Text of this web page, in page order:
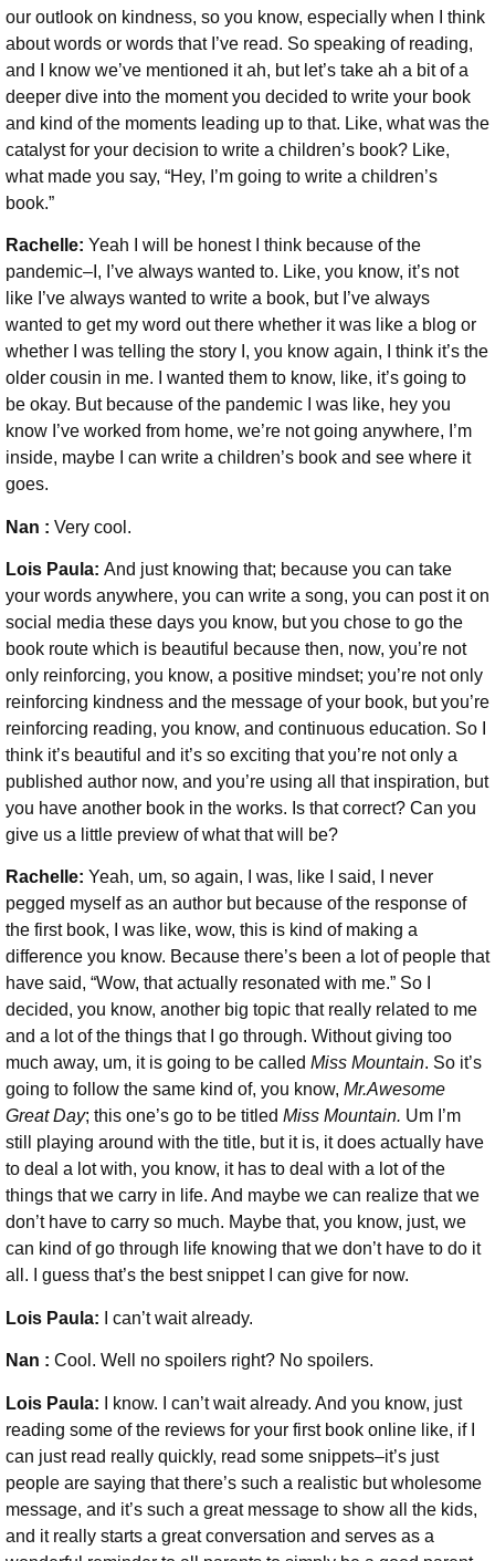
our outlook on kindness, so you know, especially when I think
about words or words that I’ve read. So speaking of reading,
and I know we’ve mentioned it ah, but let’s take ah a bit of a
deeper dive into the moment you decided to write your book
and kind of the moments leading up to that. Like, what was the
catalyst for your decision to write a children’s book? Like,
what made you say, “Hey, I’m going to write a children’s
book.”
Rachelle: Yeah I will be honest I think because of the
pandemic–I, I’ve always wanted to. Like, you know, it’s not
like I’ve always wanted to write a book, but I’ve always
wanted to get my word out there whether it was like a blog or
whether I was telling the story I, you know again, I think it’s the
older cousin in me. I wanted them to know, like, it’s going to
be okay. But because of the pandemic I was like, hey you
know I’ve worked from home, we’re not going anywhere, I’m
inside, maybe I can write a children’s book and see where it
goes.
Nan : Very cool.
Lois Paula: And just knowing that; because you can take
your words anywhere, you can write a song, you can post it on
social media these days you know, but you chose to go the
book route which is beautiful because then, now, you’re not
only reinforcing, you know, a positive mindset; you’re not only
reinforcing kindness and the message of your book, but you’re
reinforcing reading, you know, and continuous education. So I
think it’s beautiful and it’s so exciting that you’re not only a
published author now, and you’re using all that inspiration, but
you have another book in the works. Is that correct? Can you
give us a little preview of what that will be?
Rachelle: Yeah, um, so again, I was, like I said, I never
pegged myself as an author but because of the response of
the first book, I was like, wow, this is kind of making a
difference you know. Because there’s been a lot of people that
have said, “Wow, that actually resonated with me.” So I
decided, you know, another big topic that really related to me
and a lot of the things that I go through. Without giving too
much away, um, it is going to be called Miss Mountain. So it’s
going to follow the same kind of, you know, Mr.Awesome
Great Day; this one’s go to be titled Miss Mountain. Um I’m
still playing around with the title, but it is, it does actually have
to deal a lot with, you know, it has to deal with a lot of the
things that we carry in life. And maybe we can realize that we
don’t have to carry so much. Maybe that, you know, just, we
can kind of go through life knowing that we don’t have to do it
all. I guess that’s the best snippet I can give for now.
Lois Paula: I can’t wait already.
Nan : Cool. Well no spoilers right? No spoilers.
Lois Paula: I know. I can’t wait already. And you know, just
reading some of the reviews for your first book online like, if I
can just read really quickly, read some snippets–it’s just
people are saying that there’s such a realistic but wholesome
message, and it’s such a great message to show all the kids,
and it really starts a great conversation and serves as a